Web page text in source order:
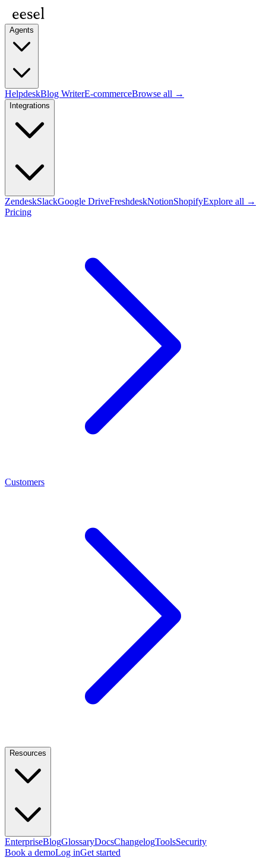
Agents
HelpdeskBlog WriterE-commerceBrowse all →
Integrations
ZendeskSlackGoogle DriveFreshdeskNotionShopifyExplore all →
Pricing
Customers
Resources
EnterpriseBlogGlossaryDocsChangelogToolsSecurity
Book a demoLog inGet started